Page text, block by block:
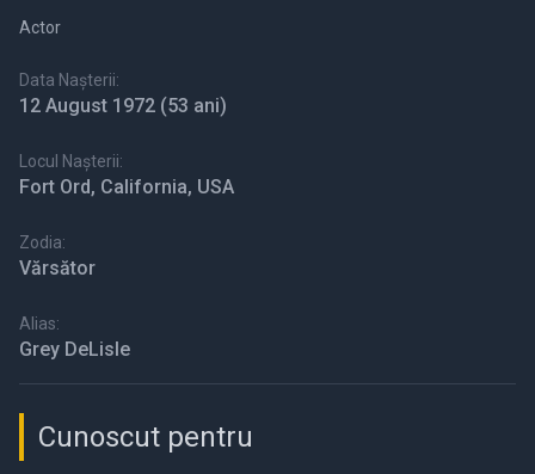
Actor
Data Nașterii:
12 August 1972 (53 ani)
Locul Nașterii:
Fort Ord, California, USA
Zodia:
Vărsător
Alias:
Grey DeLisle
Cunoscut pentru